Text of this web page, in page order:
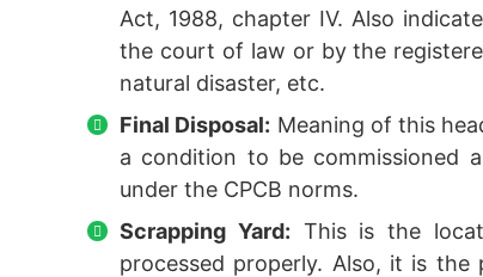
Act, 1988, chapter IV. Also
the court of law or by the
natural disaster, etc.
Final Disposal: Meaning of this
a condition to be commissioned
under the CPCB norms.
Scrapping Yard: This is the
processed properly. Also, it is